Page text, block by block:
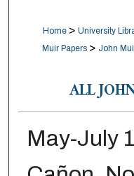
Home > University
Muir Papers > John
ALL
May-July